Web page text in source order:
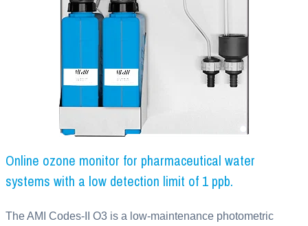
Online ozone monitor for pharmaceutical water
systems with a low detection limit of 1 ppb.
The AMI Codes-II O3 is a low-maintenance photometric